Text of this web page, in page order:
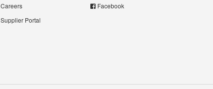
Careers
Supplier Portal
Facebook